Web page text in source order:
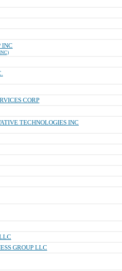
INC
CORP
TECHNOLOGIES INC
GROUP LLC